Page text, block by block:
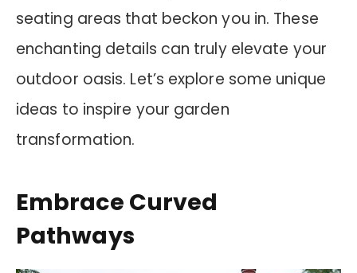
seating areas that beckon you in. These
enchanting details can truly elevate your
outdoor oasis. Let’s explore some unique
ideas to inspire your garden
transformation.
Embrace Curved
Pathways